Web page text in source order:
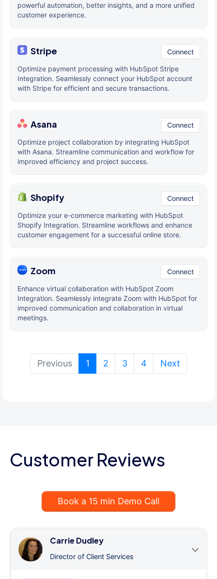
powerful automation, better insights, and a more unified
customer experience.
Stripe Connect
Optimize payment processing with HubSpot Stripe
Integration. Seamlessly connect your HubSpot account
with Stripe for efficient and secure transactions.
Asana Connect
Optimize project collaboration by integrating HubSpot
with Asana. Streamline communication and workflow for
improved efficiency and project success.
Shopify Connect
Optimize your e-commerce marketing with HubSpot
Shopify Integration. Streamline workflows and enhance
customer engagement for a successful online store.
Zoom Connect
Enhance virtual collaboration with HubSpot Zoom
Integration. Seamlessly integrate Zoom with HubSpot for
improved communication and collaboration in virtual
meetings.
Previous 1 (current)
2 3 4 Next
Customer Reviews
Book a 15 min Demo Call
Carrie Dudley
Director of Client Services